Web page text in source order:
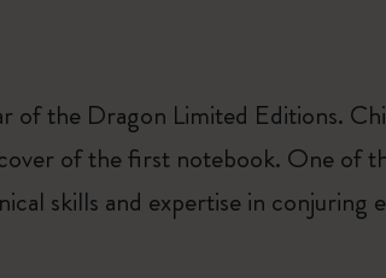
of the Dragon Limited Editions.
of the first notebook. One of
skills and expertise in conjuring